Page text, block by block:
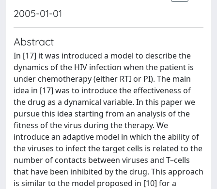
2005-01-01
Abstract
In [17] it was introduced a model to describe the
dynamics of the HIV infection when the patient is
under chemotherapy (either RTI or PI). The main
idea in [17] was to introduce the effectiveness of
the drug as a dynamical variable. In this paper we
pursue this idea starting from an analysis of the
fitness of the virus during the therapy. We
introduce an adaptive model in which the ability of
the viruses to infect the target cells is related to the
number of contacts between viruses and T–cells
that have been inhibited by the drug. This approach
is similar to the model proposed in [10] for a